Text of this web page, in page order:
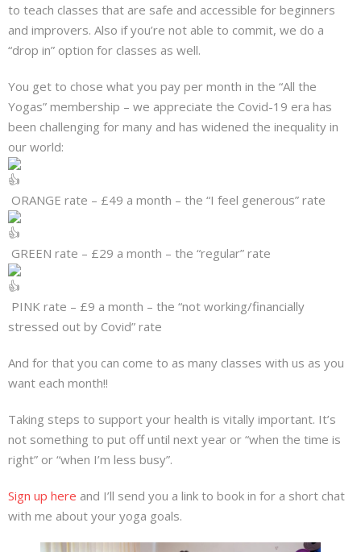
to teach classes that are safe and accessible for beginners
and improvers. Also if you’re not able to commit, we do a
“drop in” option for classes as well.
You get to chose what you pay per month in the “All the
Yogas” membership – we appreciate the Covid-19 era has
been challenging for many and has widened the inequality in
our world:
ORANGE rate – £49 a month – the “I feel generous” rate
GREEN rate – £29 a month – the “regular” rate
PINK rate – £9 a month – the “not working/financially
stressed out by Covid” rate
And for that you can come to as many classes with us as you
want each month!!
Taking steps to support your health is vitally important. It’s
not something to put off until next year or “when the time is
right” or “when I’m less busy”.
Sign up here and I’ll send you a link to book in for a short chat
with me about your yoga goals.